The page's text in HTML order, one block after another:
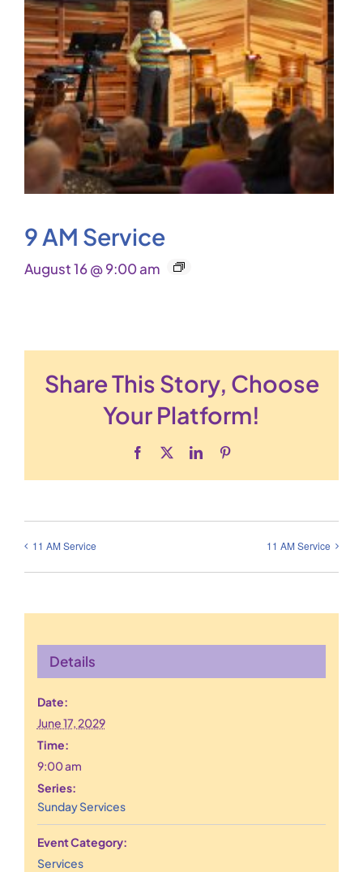
9 AM Service
August 16 @ 9:00 am
Share This Story, Choose
Your Platform!
Facebook LinkedIn
11 AM Service 11 AM Service
Details
Date:
June 17, 2029
Time:
9:00 am
Series:
Sunday Services
Event Category:
Services